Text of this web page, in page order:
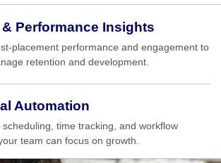
Performance Insights
placement performance and engagement to
retention and development.
Automation
time tracking, and workflow
team can focus on growth.